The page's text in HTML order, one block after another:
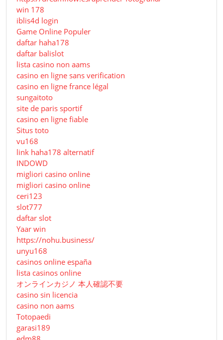
win 178
iblis4d login
Game Online Populer
daftar haha178
daftar balislot
lista casino non aams
casino en ligne sans verification
casino en ligne france légal
sungaitoto
site de paris sportif
casino en ligne fiable
Situs toto
vu168
link haha178 alternatif
INDOWD
migliori casino online
migliori casino online
ceri123
slot777
daftar slot
Yaar win
https://nohu.business/
unyu168
casinos online españa
lista casinos online
オンラインカジノ 本人確認不要
casino sin licencia
casino non aams
Totopaedi
garasi189